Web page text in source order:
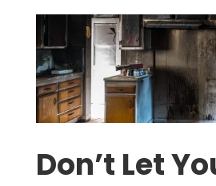
Don’t Let